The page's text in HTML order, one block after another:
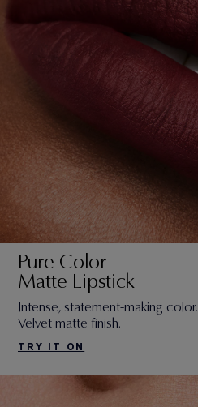
Pure Color
Matte Lipstick
Intense, statement-making color.
Velvet matte finish.
TRY IT ON